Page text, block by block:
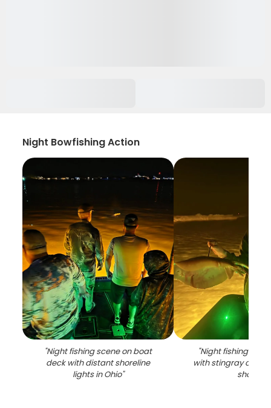
Night Bowfishing Action
"Night fishing scene on boat
deck with distant shoreline
lights in Ohio"
"Night fishing
with stingray catch
shore